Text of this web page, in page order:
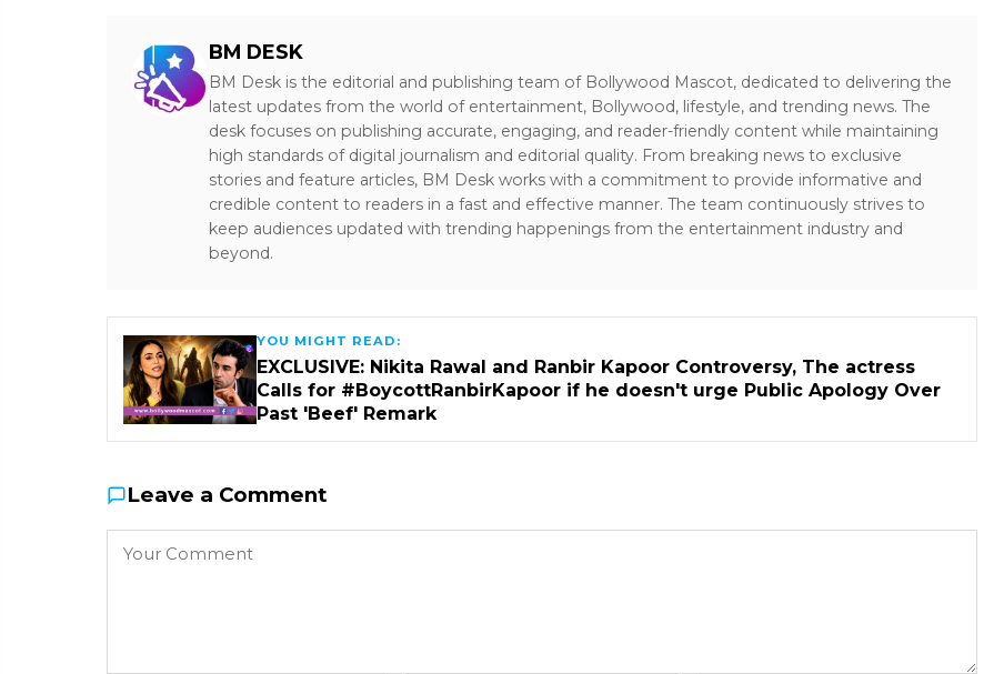
BM DESK
BM Desk is the editorial and publishing team of Bollywood Mascot, dedicated to delivering the
latest updates from the world of entertainment, Bollywood, lifestyle, and trending news. The
desk focuses on publishing accurate, engaging, and reader-friendly content while maintaining
high standards of digital journalism and editorial quality. From breaking news to exclusive
stories and feature articles, BM Desk works with a commitment to provide informative and
credible content to readers in a fast and effective manner. The team continuously strives to
keep audiences updated with trending happenings from the entertainment industry and
beyond.
YOU MIGHT READ:
EXCLUSIVE: Nikita Rawal and Ranbir Kapoor Controversy, The actress
Calls for #BoycottRanbirKapoor if he doesn't urge Public Apology Over
Past 'Beef' Remark
Leave a Comment